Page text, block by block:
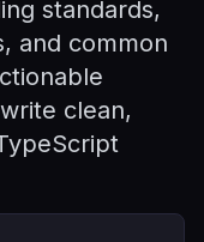
standards,
and common
clean,